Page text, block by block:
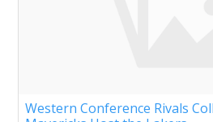
Western Conference Rivals